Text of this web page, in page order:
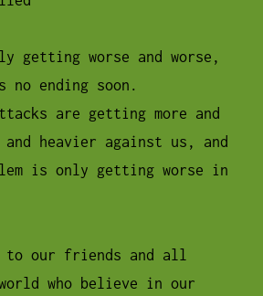
getting worse and worse,
no ending soon.
are getting more and
and heavier against us, and
is only getting worse in
our friends and all
who believe in our